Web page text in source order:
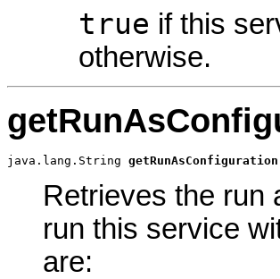
true if this
otherwise.
java.lang.String getRunAsConfiguration
Retrieves the run
run this service
are: